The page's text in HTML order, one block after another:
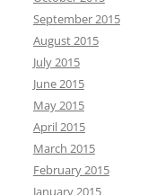
September 2015
August 2015
July 2015
June 2015
May 2015
April 2015
March 2015
February 2015
January 2015